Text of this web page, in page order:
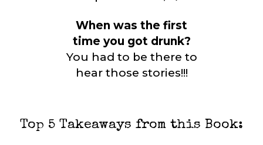
When was the first
time you got drunk?
You had to be there to
hear those stories!!!
Top 5 Takeaways from this Book: